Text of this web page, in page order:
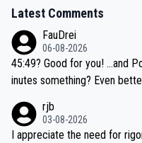
Latest Comments
FauDrei
06-08-2026
45:49? Good for you! ...and Pogi just around 3 minutes faster, 42 m
inutes something? Even better for you... because his personal Krva
rjb
03-08-2026
I appreciate the need for